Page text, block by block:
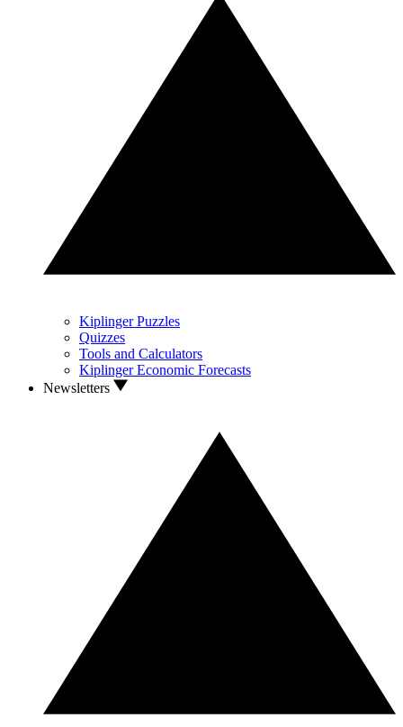
Kiplinger Puzzles
Quizzes
Tools and Calculators
Kiplinger Economic Forecasts
Newsletters